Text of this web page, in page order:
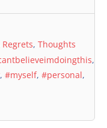
Regrets, Thoughts
,
, #myself, #personal,